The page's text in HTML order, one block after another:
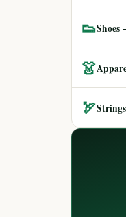
👟Shoes
👗
🏹